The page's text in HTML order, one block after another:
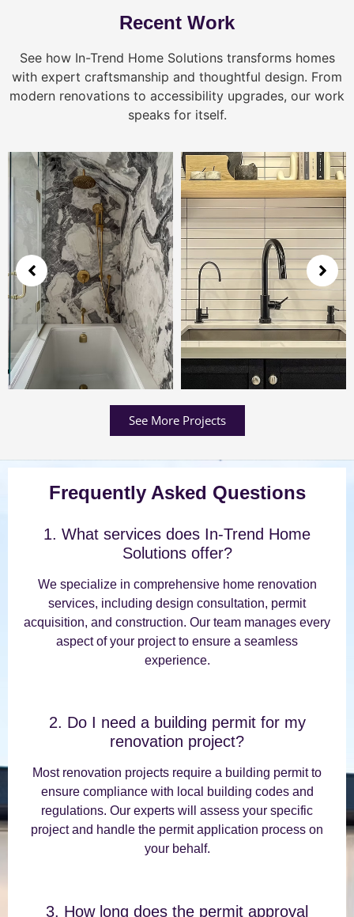
Recent Work
See how In-Trend Home Solutions transforms homes
with expert craftsmanship and thoughtful design. From
modern renovations to accessibility upgrades, our work
speaks for itself.
See More Projects
Frequently Asked Questions
1. What services does In-Trend Home
Solutions offer?
We specialize in comprehensive home renovation
services, including design consultation, permit
acquisition, and construction. Our team manages every
aspect of your project to ensure a seamless
experience.
2. Do I need a building permit for my
renovation project?
Most renovation projects require a building permit to
ensure compliance with local building codes and
regulations. Our experts will assess your specific
project and handle the permit application process on
your behalf.
3. How long does the permit approval